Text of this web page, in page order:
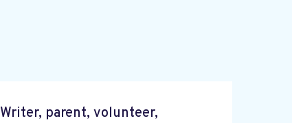
Writer, parent, volunteer,